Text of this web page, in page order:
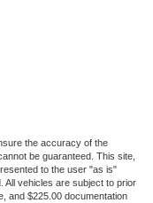
the accuracy of the
be guaranteed. This site,
to the user "as is"
All vehicles are subject to prior
and $225.00 documentation